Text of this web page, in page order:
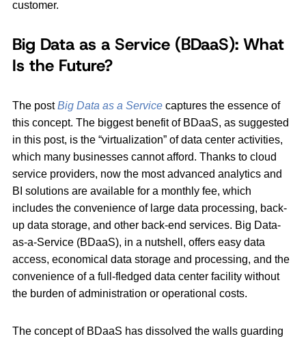
customer.
Big Data as a Service (BDaaS): What
Is the Future?
The postBig Data as a Service captures the essence of
this concept. The biggest benefit of BDaaS, as suggested
in this post, is the “virtualization” of data center activities,
which many businesses cannot afford. Thanks to cloud
service providers, now the most advanced analytics and
BI solutions are available for a monthly fee, which
includes the convenience of large data processing, back-
up data storage, and other back-end services. Big Data-
as-a-Service (BDaaS), in a nutshell, offers easy data
access, economical data storage and processing, and the
convenience of a full-fledged data center facility without
the burden of administration or operational costs.
The concept of BDaaS has dissolved the walls guarding